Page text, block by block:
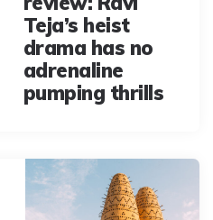
Teja’s heist
drama has no
adrenaline
pumping thrills